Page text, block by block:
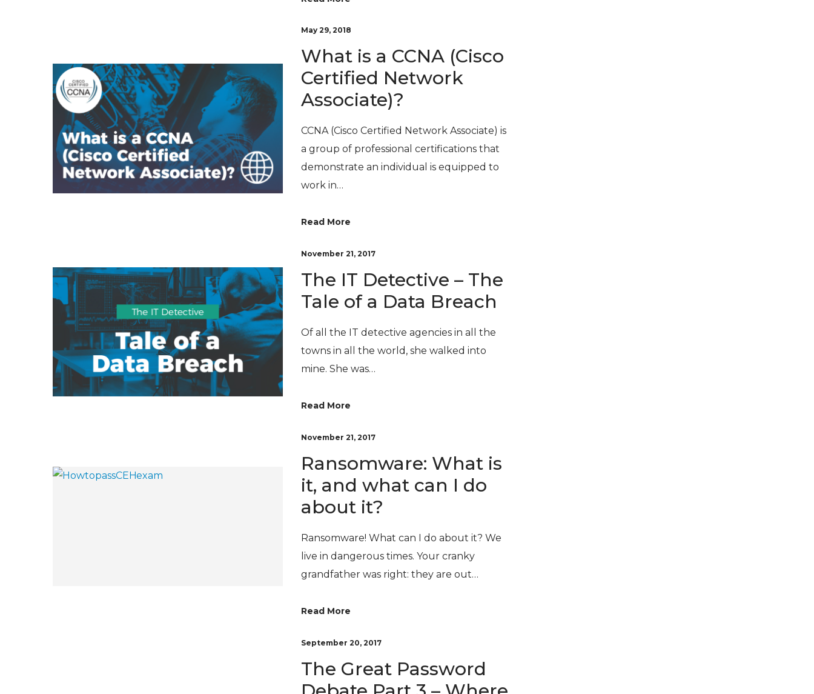
May 29, 2018
What is a CCNA (Cisco
Certified Network
Associate)?
CCNA (Cisco Certified Network Associate) is
a group of professional certifications that
demonstrate an individual is equipped to
work in…
Read More
November 21, 2017
The IT Detective – The
Tale of a Data Breach
Of all the IT detective agencies in all the
towns in all the world, she walked into
mine. She was…
Read More
November 21, 2017
Ransomware: What is
it, and what can I do
about it?
Ransomware! What can I do about it? We
live in dangerous times. Your cranky
grandfather was right: they are out…
Read More
September 20, 2017
The Great Password